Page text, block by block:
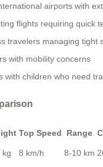
airports with
flights requiring quick
travelers managing tight
with mobility concerns
with children who need
Top Speed Range
kg 8 km/h 8-10 km